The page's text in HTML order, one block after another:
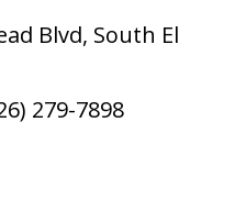
Blvd, South El
279-7898